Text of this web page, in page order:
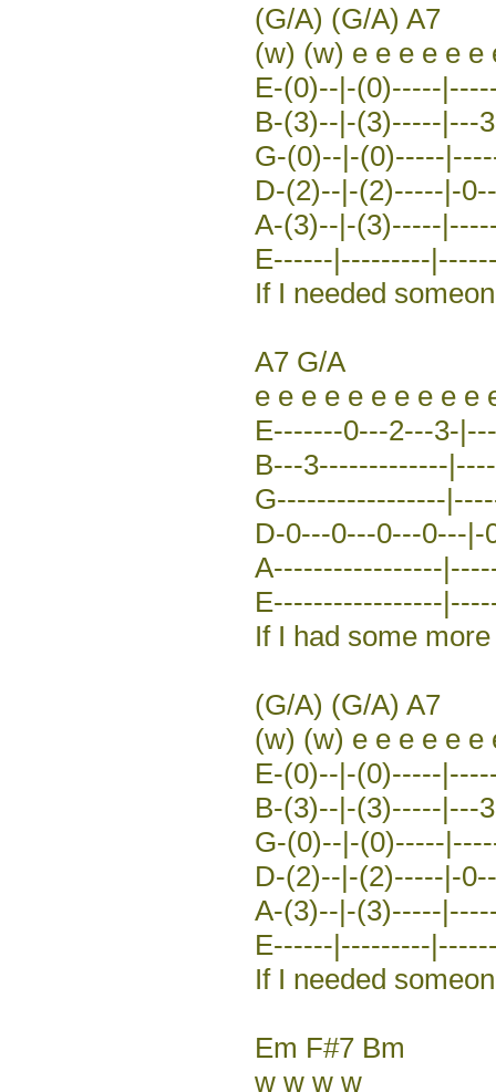
(G/A) (G/A) A7
(w) (w) e e e e e e
E-(0)--|-(0)-----
B-(3)--|-(3)-----|---
G-(0)--|-(0)-----
D-(2)--|-(2)-----|-
A-(3)--|-(3)-----
E------|---------
If I needed
A7 G/A
e e e e e e e e e e
E-------0---2---3-
B---3-------------
G-----------------
D-0---0---0---0---
A-----------------
E-----------------
If I had some
(G/A) (G/A) A7
(w) (w) e e e e e e
E-(0)--|-(0)-----
B-(3)--|-(3)-----|---
G-(0)--|-(0)-----
D-(2)--|-(2)-----|-
A-(3)--|-(3)-----
E------|---------
If I needed
Em F#7 Bm
w w w w